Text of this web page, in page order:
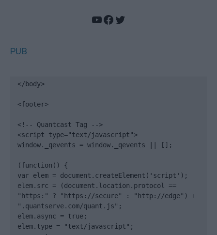
YouTube
Facebook
Twitter
PUB
</body>
<footer>
<!-- Quantcast Tag -->
<script type="text/javascript">
window._qevents = window._qevents || [];
(function() {
var elem = document.createElement('script');
elem.src = (document.location.protocol ==
"https:" ? "https://secure" : "http://edge") +
".quantserve.com/quant.js";
elem.async = true;
elem.type = "text/javascript";